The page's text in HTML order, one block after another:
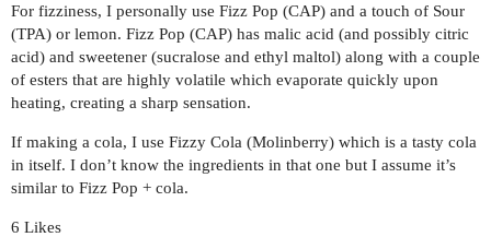
For fizziness, I personally use Fizz Pop (CAP) and a touch of Sour
(TPA) or lemon. Fizz Pop (CAP) has malic acid (and possibly citric
acid) and sweetener (sucralose and ethyl maltol) along with a couple
of esters that are highly volatile which evaporate quickly upon
heating, creating a sharp sensation.
If making a cola, I use Fizzy Cola (Molinberry) which is a tasty cola
in itself. I don’t know the ingredients in that one but I assume it’s
similar to Fizz Pop + cola.
6 Likes